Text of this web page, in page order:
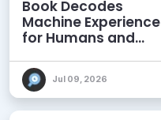
Book Decodes
Machine Experience
for Humans and
Jul 09, 2026